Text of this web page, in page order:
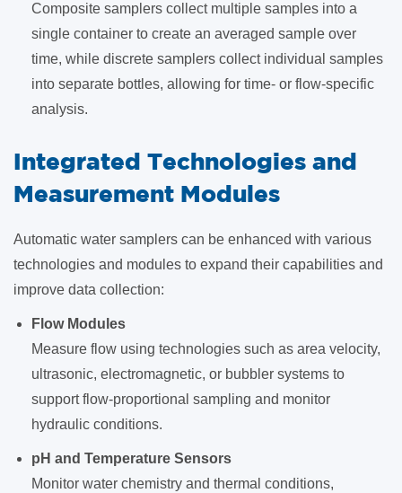
Composite samplers collect multiple samples into a
single container to create an averaged sample over
time, while discrete samplers collect individual samples
into separate bottles, allowing for time- or flow-specific
analysis.
Integrated Technologies and
Measurement Modules
Automatic water samplers can be enhanced with various
technologies and modules to expand their capabilities and
improve data collection:
Flow Modules
Measure flow using technologies such as area velocity,
ultrasonic, electromagnetic, or bubbler systems to
support flow-proportional sampling and monitor
hydraulic conditions.
pH and Temperature Sensors
Monitor water chemistry and thermal conditions,